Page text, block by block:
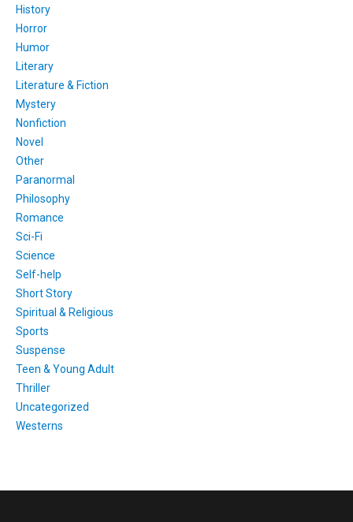
History
Horror
Humor
Literary
Literature & Fiction
Mystery
Nonfiction
Novel
Other
Paranormal
Philosophy
Romance
Sci-Fi
Science
Self-help
Short Story
Spiritual & Religious
Sports
Suspense
Teen & Young Adult
Thriller
Uncategorized
Westerns